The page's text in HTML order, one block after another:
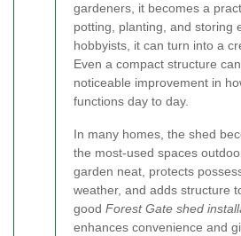
gardeners, it becomes a
potting, planting, and storing
hobbyists, it can turn into a
Even a compact structure
noticeable improvement in
functions day to day.
In many homes, the shed
the most-used spaces
garden neat, protects
weather, and adds structure
good Forest Gate shed
enhances convenience and